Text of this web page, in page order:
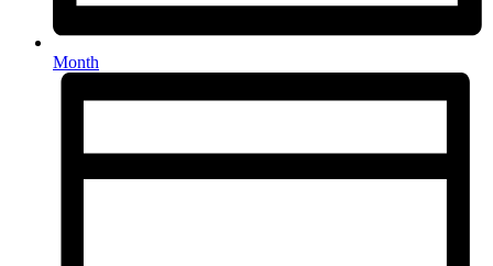
Month